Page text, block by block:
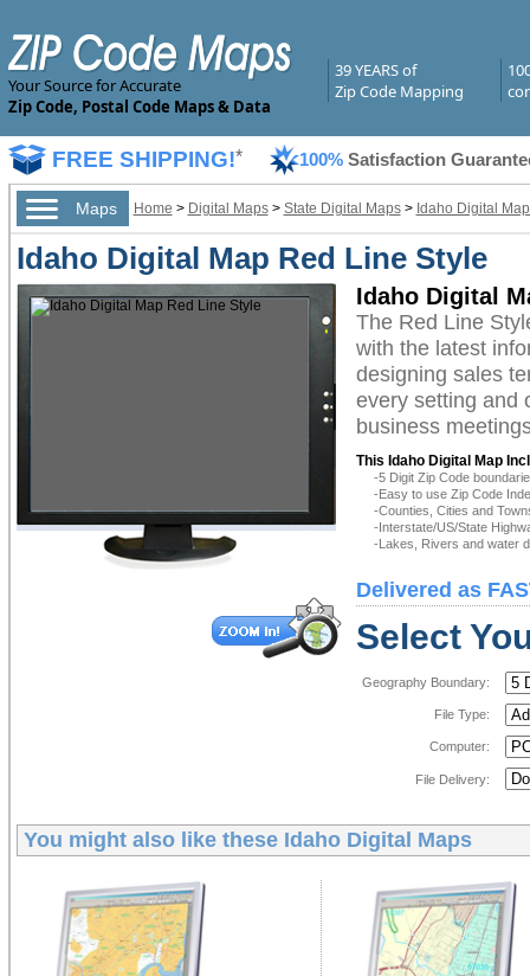
Your Source for Accurate
Zip Code, Postal Code Maps & Data
39 YEARS of
Zip Code Mapping
FREE SHIPPING!* 100% Satisfaction
Maps Home > Digital Maps> State Digital Maps> Idaho Digital
Idaho Digital Map Red Line Style
Idaho Digital
The Red Line
with the latest
designing sales
every setting and
business
This Idaho Digital Map
-5 Digit Zip Code
-Easy to use Zip Code
-Counties, Cities and
-Interstate/US/State
-Lakes, Rivers and water
Delivered as
Select
Geography Boundary:
File Type:
Computer:
File Delivery:
You might also like these Idaho Digital Maps